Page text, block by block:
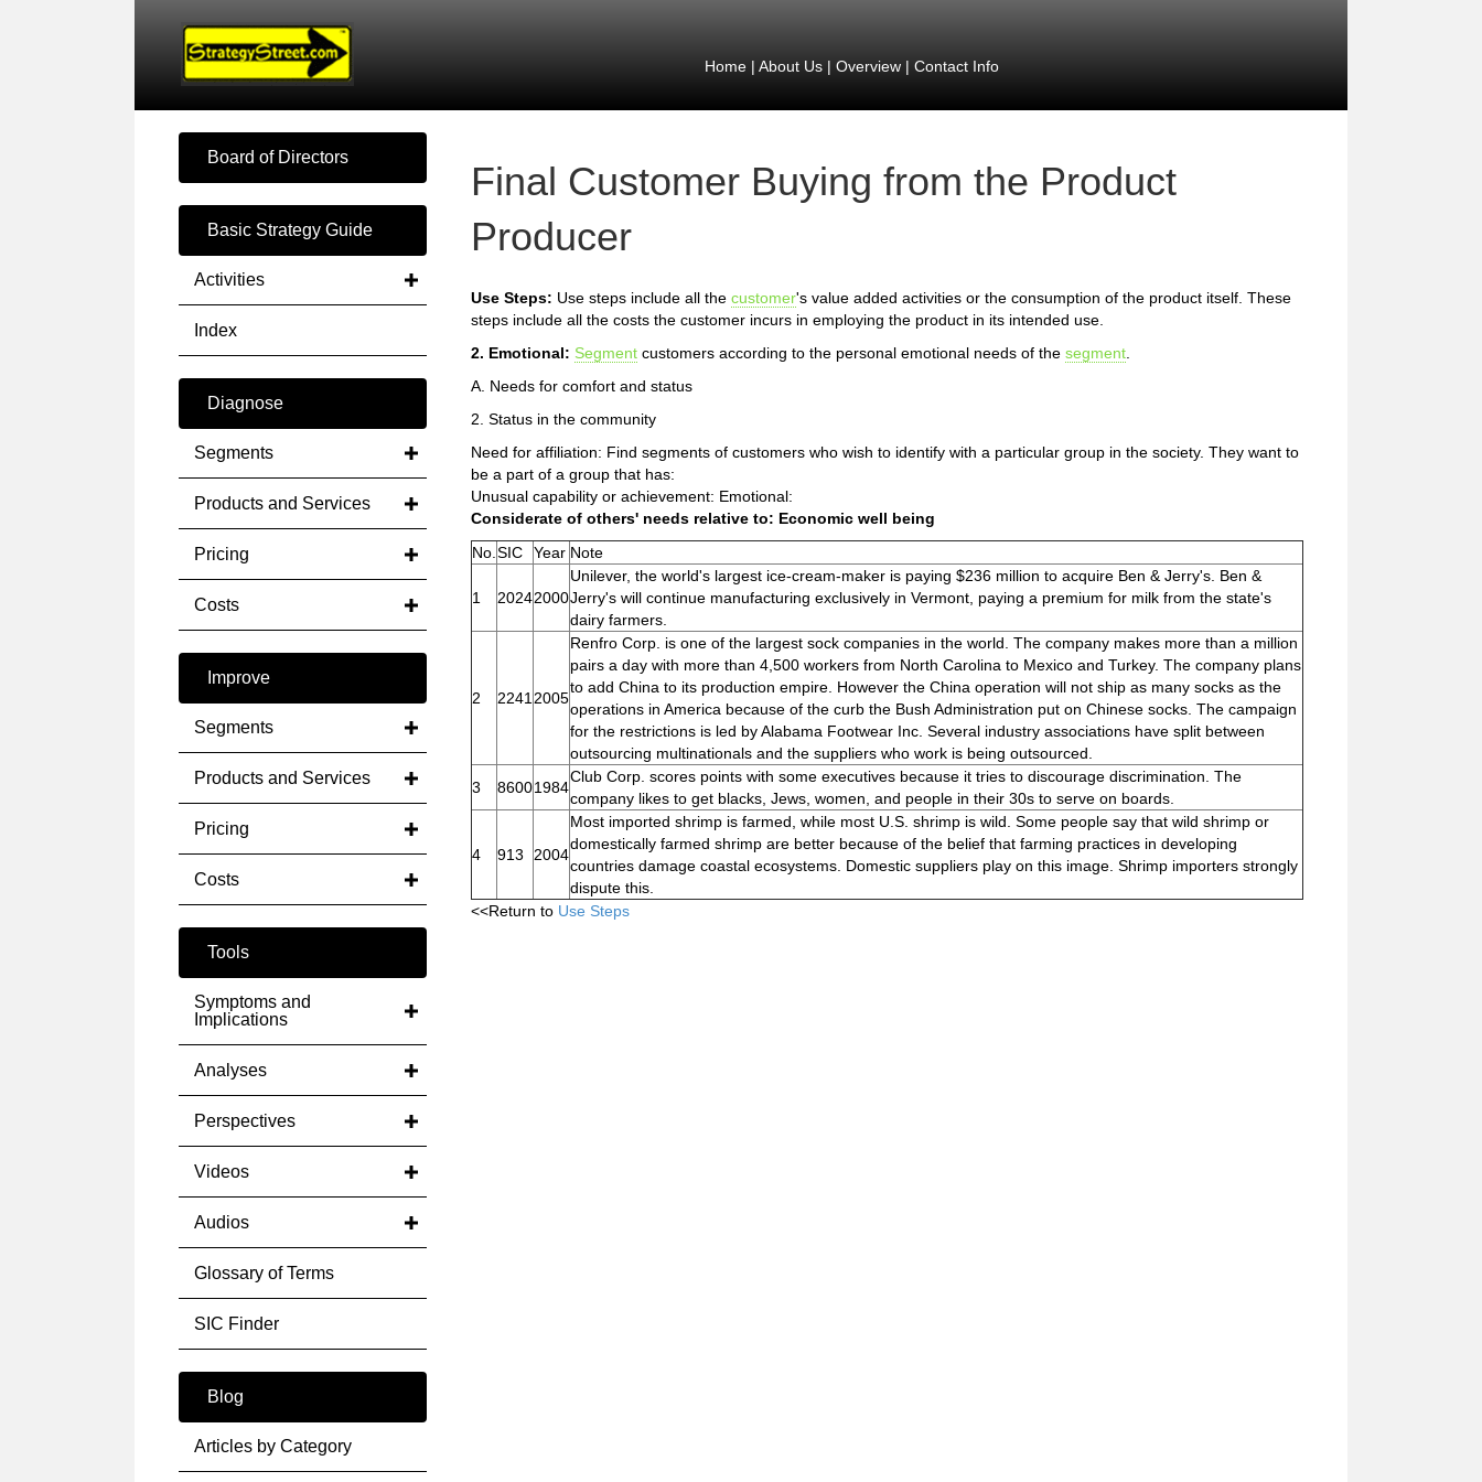
Home| About Us| Overview| Contact Info
Board of Directors
Basic Strategy Guide
Activities
Index
Diagnose
Segments
Products and Services
Pricing
Costs
Improve
Segments
Products and Services
Pricing
Costs
Tools
Symptoms and
Implications
Analyses
Perspectives
Videos
Audios
Glossary of Terms
SIC Finder
Blog
Articles by Category
Final Customer Buying from the Product
Producer
Use Steps: Use steps include all the customer's value added activities or the consumption of the product itself. These
steps include all the costs the customer incurs in employing the product in its intended use.
2. Emotional: Segment customers according to the personal emotional needs of the segment
A. Needs for comfort and status
2. Status in the community
Need for affiliation: Find segments of customers who wish to identify with a particular group in the society. They want to
be a part of a group that has:
Unusual capability or achievement: Emotional:
Considerate of others' needs relative to: Economic well being
No. SIC Year Note
1 20242000
Unilever, the world's largest ice-cream-maker is paying $236 million to acquire Ben & Jerry's. Ben &
Jerry's will continue manufacturing exclusively in Vermont, paying a premium for milk from the state's
dairy farmers.
2 2241 2005
Renfro Corp. is one of the largest sock companies in the world. The company makes more than a million
pairs a day with more than 4,500 workers from North Carolina to Mexico and Turkey. The company plans
to add China to its production empire. However the China operation will not ship as many socks as the
operations in America because of the curb the Bush Administration put on Chinese socks. The campaign
for the restrictions is led by Alabama Footwear Inc. Several industry associations have split between
outsourcing multinationals and the suppliers who work is being outsourced.
3
86001984
Club Corp. scores points with some executives because it tries to discourage discrimination. The
company likes to get blacks, Jews, women, and people in their 30s to serve on boards.
4 913 2004
Most imported shrimp is farmed, while most U.S. shrimp is wild. Some people say that wild shrimp or
domestically farmed shrimp are better because of the belief that farming practices in developing
countries damage coastal ecosystems. Domestic suppliers play on this image. Shrimp importers strongly
dispute this.
<<Return to Use Steps